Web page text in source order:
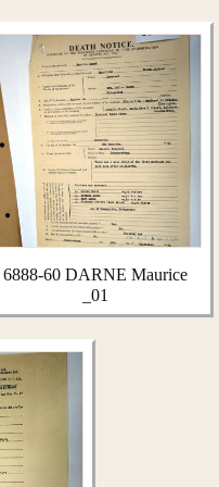
6888-60 DARNE Maurice
_01